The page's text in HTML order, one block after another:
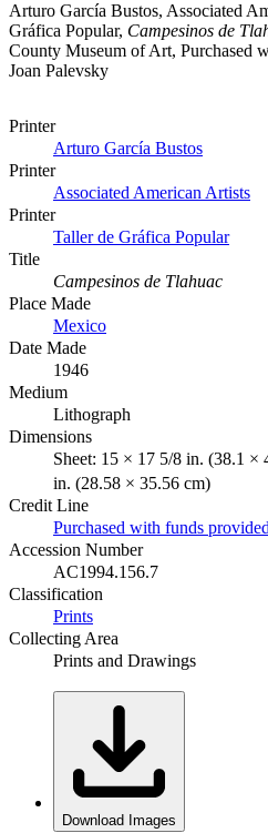
Arturo García Bustos, Associated
Gráfica Popular, Campesinos de
County Museum of Art, Purchased
Joan Palevsky
Printer
Arturo García Bustos
Printer
Associated American Artists
Printer
Taller de Gráfica Popular
Title
Campesinos de Tlahuac
Place Made
Mexico
Date Made
1946
Medium
Lithograph
Dimensions
Sheet: 15 × 17 5/8 in. (38.1 ×
in. (28.58 × 35.56 cm)
Credit Line
Purchased with funds
Accession Number
AC1994.156.7
Classification
Prints
Collecting Area
Prints and Drawings
Download Images